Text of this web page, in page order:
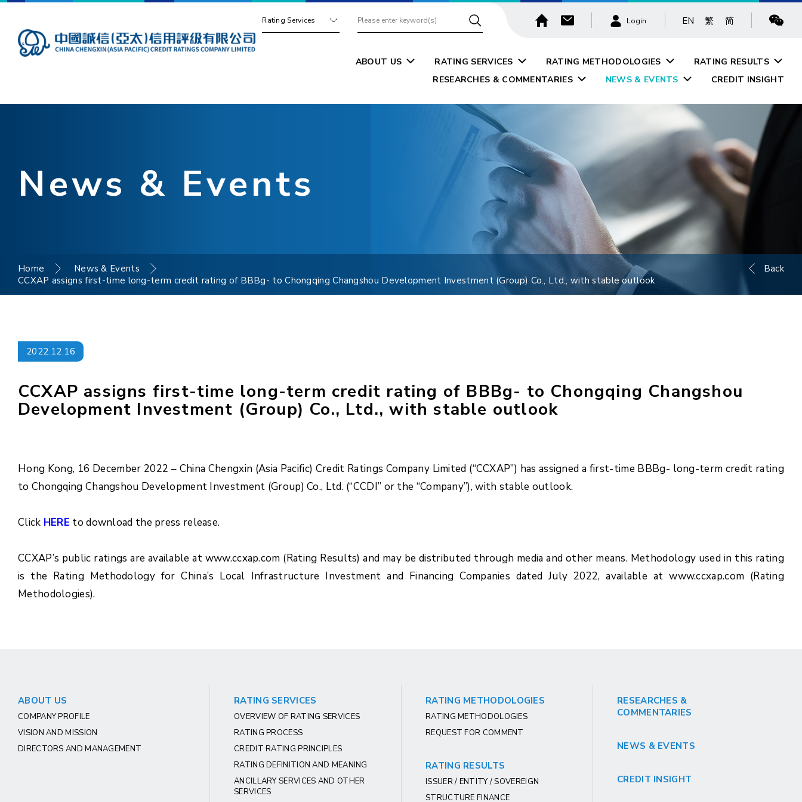
Rating Services Login EN 繁 简
ABOUT US RATING SERVICES RATING METHODOLOGIES
RATING RESULTS
RESEARCHES & COMMENTARIES
NEWS & EVENTS CREDIT INSIGHT
News & Events
Home
News & Events
CCXAP assigns first-time long-term credit rating of BBBg- to Chongqing Changshou Development Investment (Group) Co., Ltd., with stable outlook
Back
2022.12.16
CCXAP assigns first-time long-term credit rating of BBBg- to Chongqing Changshou
Development Investment (Group) Co., Ltd., with stable outlook
Hong Kong, 16 December 2022 – China Chengxin (Asia Pacific) Credit Ratings Company Limited (“CCXAP”) has assigned a first-time BBBg- long-term credit rating
to Chongqing Changshou Development Investment (Group) Co., Ltd. (“CCDI” or the “Company”), with stable outlook.
Click HERE to download the press release.
CCXAP’s public ratings are available at www.ccxap.com (Rating Results) and may be distributed through media and other means. Methodology used in this rating
is the Rating Methodology for China’s Local Infrastructure Investment and Financing Companies dated July 2022, available at www.ccxap.com (Rating
Methodologies).
ABOUT US
COMPANY PROFILE
VISION AND MISSION
DIRECTORS AND MANAGEMENT
RATING SERVICES
OVERVIEW OF RATING SERVICES
RATING PROCESS
CREDIT RATING PRINCIPLES
RATING DEFINITION AND MEANING
ANCILLARY SERVICES AND OTHER
SERVICES
RATING METHODOLOGIES
RATING METHODOLOGIES
REQUEST FOR COMMENT
RATING RESULTS
ISSUER / ENTITY / SOVEREIGN
STRUCTURE FINANCE
RESEARCHES &
COMMENTARIES
NEWS & EVENTS
CREDIT INSIGHT